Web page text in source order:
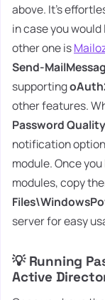
above. It's
in case you
other one is
Send-
supporting
other features.
Password Quality
notification
module. Once
modules, copy
server for easy
💡 Running
Active